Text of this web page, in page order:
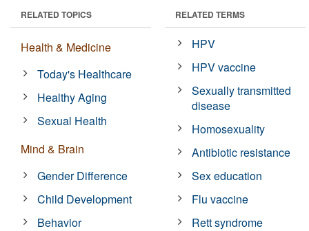
RELATED TOPICS
Health & Medicine
Today's Healthcare
Healthy Aging
Sexual Health
Mind & Brain
Gender Difference
Child Development
Behavior
RELATED TERMS
HPV
HPV vaccine
Sexually transmitted
disease
Homosexuality
Antibiotic resistance
Sex education
Flu vaccine
Rett syndrome